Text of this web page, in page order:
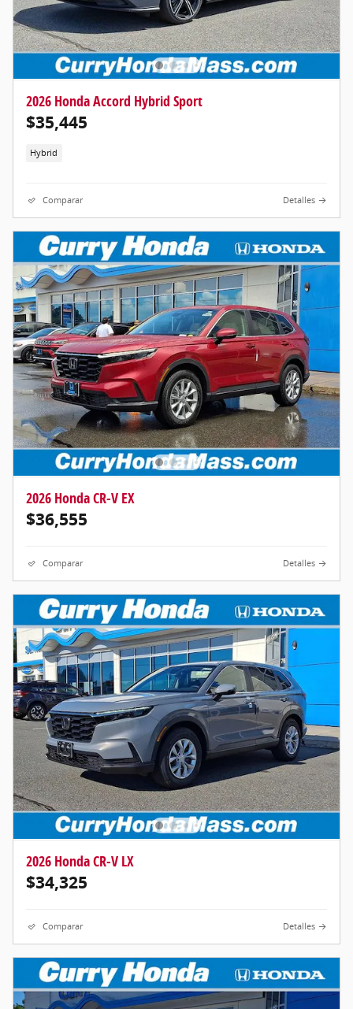
2026 Honda Accord Hybrid Sport
$35,445
Hybrid
Comparar Detalles
2026 Honda CR-V EX
$36,555
Comparar Detalles
2026 Honda CR-V LX
$34,325
Comparar Detalles